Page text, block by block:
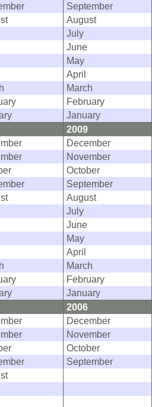
September
August
July
June
May
April
March
February
January
2009
December
November
October
September
August
July
June
May
April
March
February
January
2006
December
November
October
September